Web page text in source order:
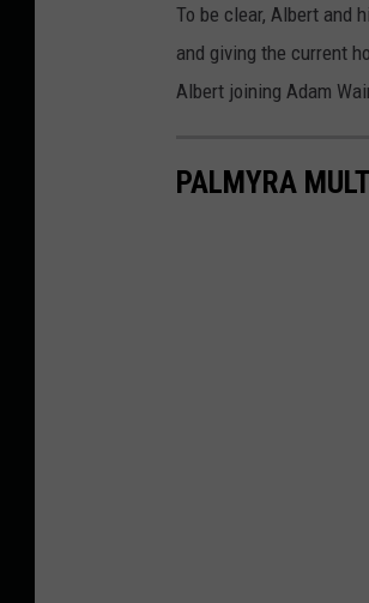
To be clear, Albert and
and giving the current
Albert joining Adam
PALMYRA